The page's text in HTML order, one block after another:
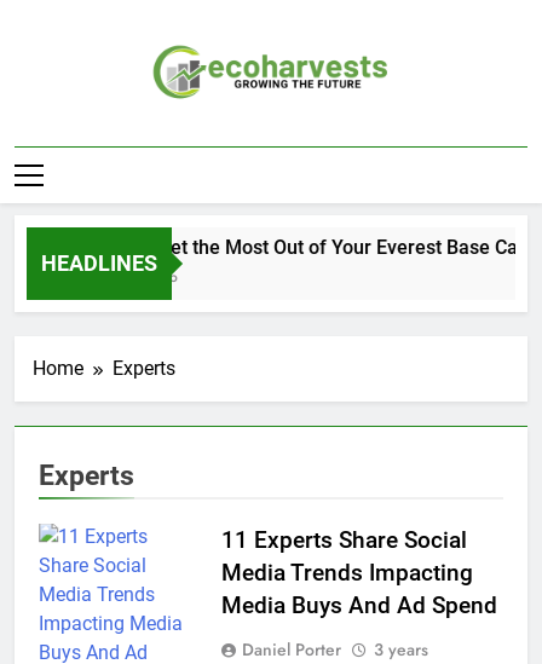
Ecoharvests
HEADLINES
How to Get the Most Out of Your Everest Base
2 Weeks Ago
Home Experts
Experts
11 Experts Share Social
Media Trends Impacting
Media Buys And Ad Spend
Daniel Porter
3 years